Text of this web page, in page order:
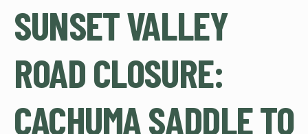
SUNSET VALLEY
ROAD CLOSURE:
CACHUMA SADDLE TO